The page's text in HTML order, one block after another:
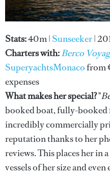
Stats:40m | Sunseeker|
Charters with:Berco
SuperyachtsMonacofrom
expenses
What makes her special?"
booked boat, fully-booked
incredibly commercially
reputation thanks to her
reviews. This places her in
vessels of her size and